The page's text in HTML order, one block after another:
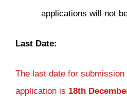
applications will not
Last Date:
The last date for submission
application is 18th